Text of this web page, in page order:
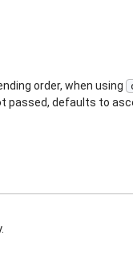
order, when using
passed, defaults to